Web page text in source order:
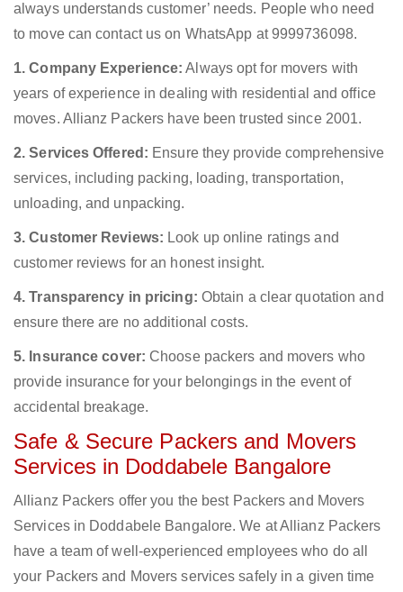
always understands customer’ needs. People who need
to move can contact us on WhatsApp at 9999736098.
1. Company Experience: Always opt for movers with
years of experience in dealing with residential and office
moves. Allianz Packers have been trusted since 2001.
2. Services Offered: Ensure they provide comprehensive
services, including packing, loading, transportation,
unloading, and unpacking.
3. Customer Reviews: Look up online ratings and
customer reviews for an honest insight.
4. Transparency in pricing: Obtain a clear quotation and
ensure there are no additional costs.
5. Insurance cover: Choose packers and movers who
provide insurance for your belongings in the event of
accidental breakage.
Safe & Secure Packers and Movers
Services in Doddabele Bangalore
Allianz Packers offer you the best Packers and Movers
Services in Doddabele Bangalore. We at Allianz Packers
have a team of well-experienced employees who do all
your Packers and Movers services safely in a given time